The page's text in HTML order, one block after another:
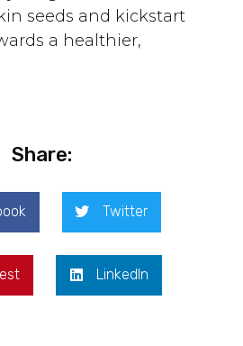
seeds and kickstart
a healthier,
Share:
Twitter
LinkedIn